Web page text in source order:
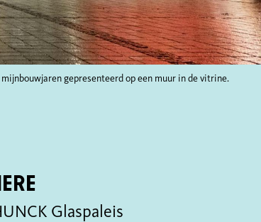
gepresenteerd op een muur in de vitrine.
Glaspaleis